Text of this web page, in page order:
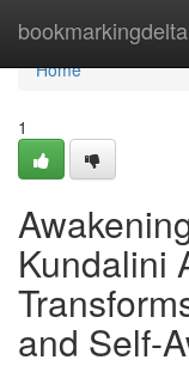
bookmarkingdelta
Home
Home
1
Kundalini
and Self-